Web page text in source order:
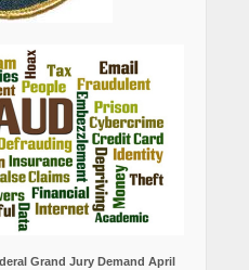
Grand Jury Demand April